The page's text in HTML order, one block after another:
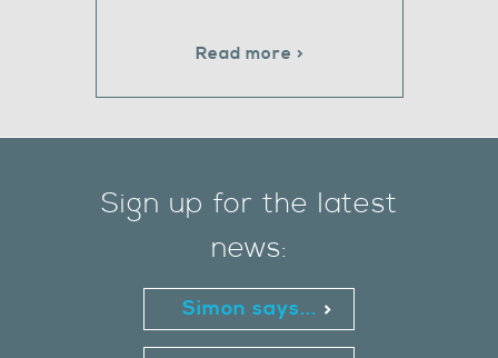
Read more >
Sign up for the latest
news:
Simon says...